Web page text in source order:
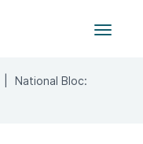
Toggle
National Bloc: